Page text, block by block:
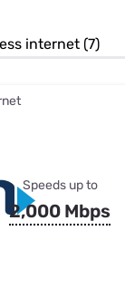
Best Internet &
internet (7)
Speeds up to
2,000 Mbps